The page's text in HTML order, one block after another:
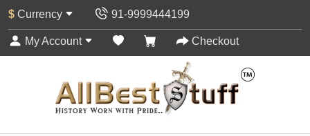
$ Currency 91-9999444199
My Account Checkout